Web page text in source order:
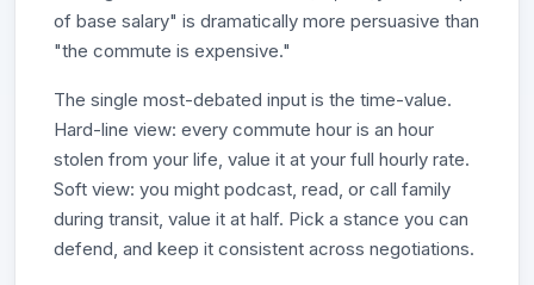
of base salary" is dramatically more persuasive than
"the commute is expensive."
The single most-debated input is the time-value.
Hard-line view: every commute hour is an hour
stolen from your life, value it at your full hourly rate.
Soft view: you might podcast, read, or call family
during transit, value it at half. Pick a stance you can
defend, and keep it consistent across negotiations.